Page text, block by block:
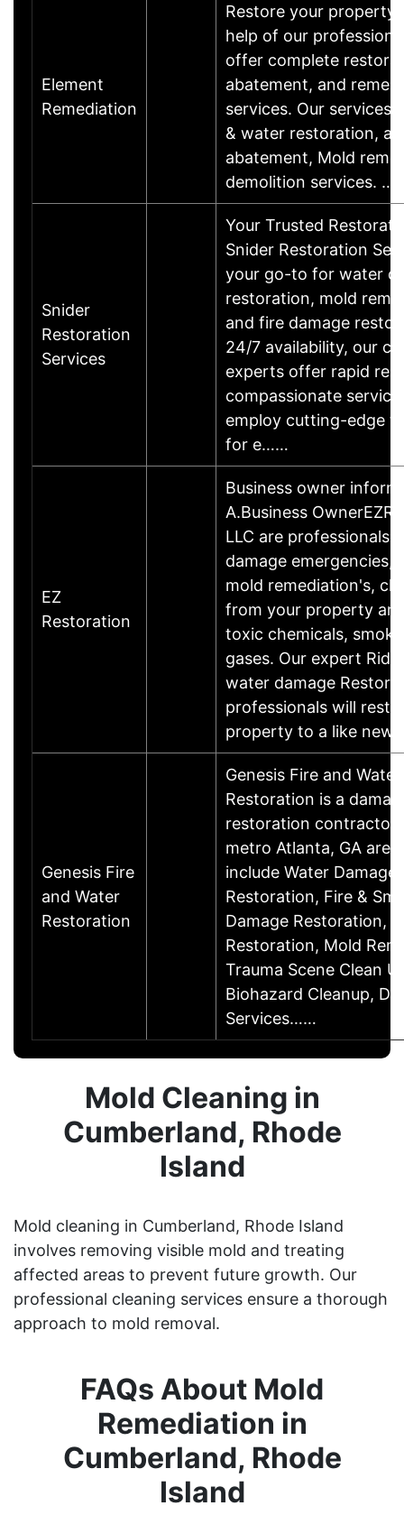
Element
Remediation
Restore your property
help of our
offer complete
abatement, and
services. Our services
& water restoration,
abatement, Mold
demolition services. …
Snider
Restoration
Services
Your Trusted
Snider Restoration
your go-to for water
restoration, mold
and fire damage
24/7 availability, our
experts offer rapid
compassionate
employ cutting-edge
for e……
EZ
Restoration
Business owner
A.Business
LLC are professionals
damage emergencies,
mold remediation's,
from your property
toxic chemicals,
gases. Our expert
water damage
professionals will
property to a like new
Genesis Fire
and Water
Restoration
Genesis Fire and Water
Restoration is a
restoration contractor
metro Atlanta, GA
include Water Damage
Restoration, Fire &
Damage Restoration,
Restoration, Mold
Trauma Scene Clean
Biohazard Cleanup,
Services……
Mold Cleaning in
Cumberland, Rhode
Island
Mold cleaning in Cumberland, Rhode Island
involves removing visible mold and treating
affected areas to prevent future growth. Our
professional cleaning services ensure a thorough
approach to mold removal.
FAQs About Mold
Remediation in
Cumberland, Rhode
Island